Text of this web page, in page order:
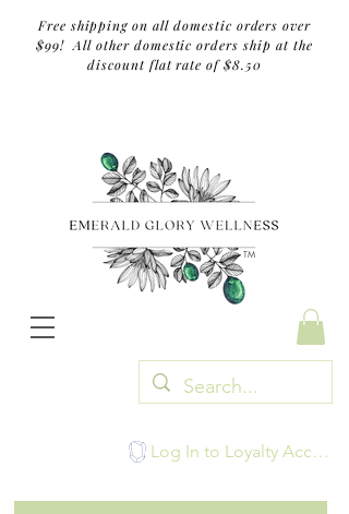
TM
Free shipping on all domestic orders over
$99! All other domestic orders ship at the
discount flat rate of $8.50
Log In to Loyalty Account